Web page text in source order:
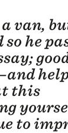
van,
he
this
to